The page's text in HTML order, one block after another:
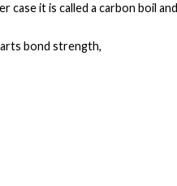
it is called a carbon boil
bond strength,